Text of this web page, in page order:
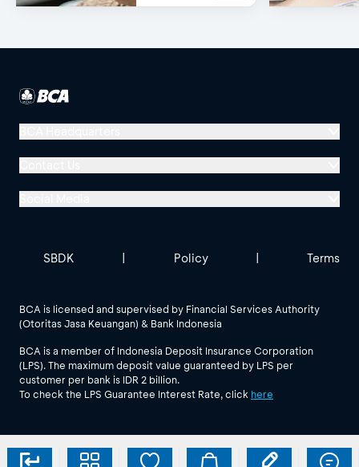
Channels!
Menara BCA, Grand Indonesia
Jl. MH Thamrin No. 1
See All Social Media
BCA is licensed and supervised by Financial Services Authority
(Otoritas Jasa Keuangan) & Bank Indonesia
BCA is a member of Indonesia Deposit Insurance Corporation
(LPS). The maximum deposit value guaranteed by LPS per
customer per bank is IDR 2 billion.
To check the LPS Guarantee Interest Rate, click here
SBDK | Policy | Terms